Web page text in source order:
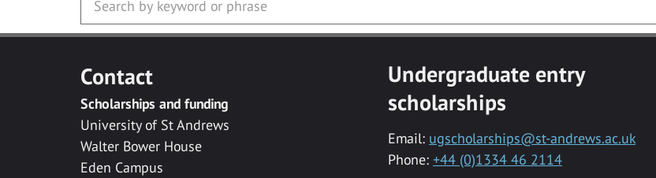
Contact
Scholarships and funding
University of St Andrews
Walter Bower House
Eden Campus
Undergraduate entry
scholarships
Email: ugscholarships@st-andrews.ac.uk
Phone: +44 (0)1334 46 2114